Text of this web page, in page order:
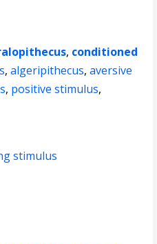
, conditioned
,algeripithecus,aversive
, positive stimulus,
stimulus